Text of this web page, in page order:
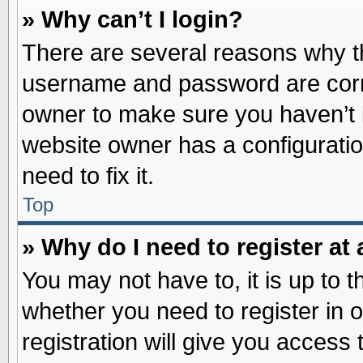
» Why can’t I login?
There are several reasons why
username and password are
owner to make sure you
website owner has a
need to fix it.
Top
» Why do I need to register at
You may not have to, it is up to
whether you need to register in
registration will give you access